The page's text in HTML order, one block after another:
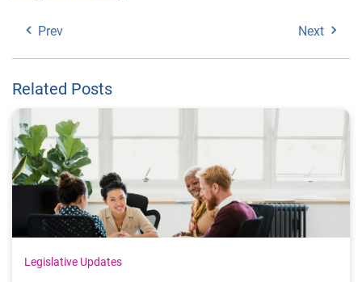
Prev Next
Related Posts
Legislative Updates